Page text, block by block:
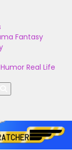
Fantasy
Humor Real Life